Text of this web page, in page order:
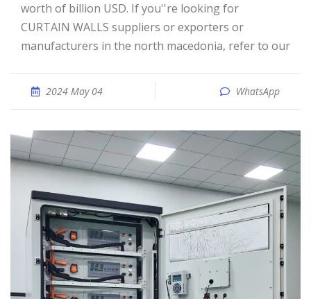
worth of billion USD. If you''re looking for
CURTAIN WALLS suppliers or exporters or
manufacturers in the north macedonia, refer to our
2024 May 04 WhatsApp